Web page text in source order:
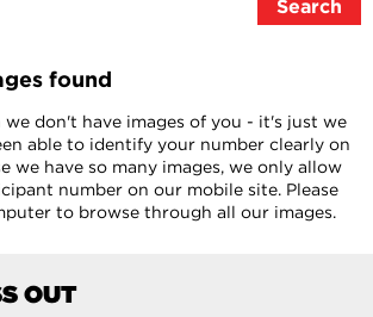
found
we don't have images of you - it's just we
able to identify your number clearly on
we have so many images, we only allow
number on our mobile site. Please
to browse through all our images.
OUT